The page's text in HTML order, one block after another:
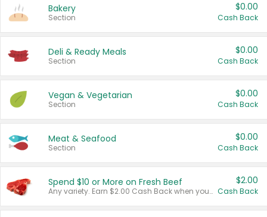
Bakery
Section
$0.00
Cash Back
Deli & Ready Meals
Section
$0.00
Cash Back
Vegan & Vegetarian
Section
$0.00
Cash Back
Meat & Seafood
Section
$0.00
Cash Back
Spend $10 or More on Fresh Beef
Any variety. Earn $2.00 Cash Back when you spend $10 or more before tax and after discounts and coupons in one transaction.
$2.00
Cash Back